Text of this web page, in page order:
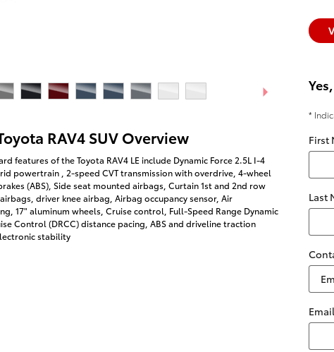
RAV4 SUV Overview
features of the Toyota RAV4 LE include Dynamic Force 2.5L I-4
powertrain , 2-speed CVT transmission with overdrive, 4-wheel
(ABS), Side seat mounted airbags, Curtain 1st and 2nd row
driver knee airbag, Airbag occupancy sensor, Air
17" aluminum wheels, Cruise control, Full-Speed Range Dynamic
Control (DRCC) distance pacing, ABS and driveline traction
stability
*
First
Last
Email